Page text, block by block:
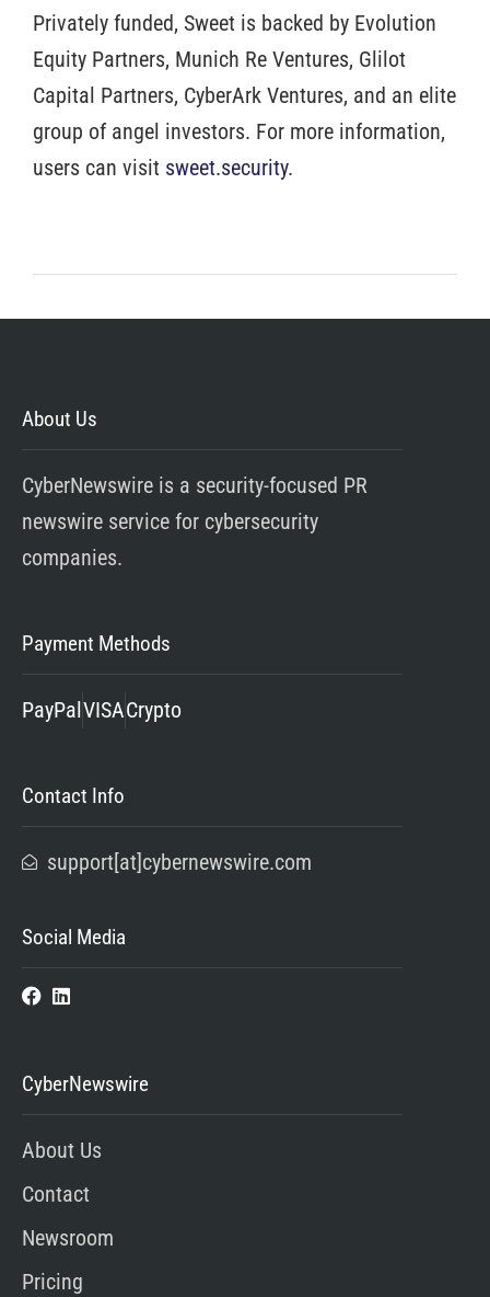
Privately funded, Sweet is backed by Evolution
Equity Partners, Munich Re Ventures, Glilot
Capital Partners, CyberArk Ventures, and an elite
group of angel investors. For more information,
users can visit sweet.security.
About Us
CyberNewswire is a security-focused PR
newswire service for cybersecurity
companies.
Payment Methods
PayPalVISACrypto
Contact Info
support[at]cybernewswire.com
Social Media
CyberNewswire
About Us
Contact
Newsroom
Pricing